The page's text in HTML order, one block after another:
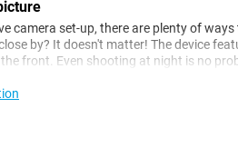
camera set-up, there are plenty of
by? It doesn't matter! The device
front. Even shooting at night is no
videos or photos. Speaking of videos,